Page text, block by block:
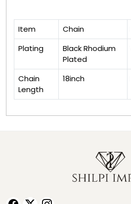
Item Chain
Plating
Black Rhodium
Plated
Chain
Length
18inch